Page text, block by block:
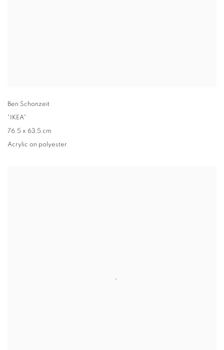
Ben Schonzeit
"IKEA"
76.5 x 63.5 cm
Acrylic on polyester